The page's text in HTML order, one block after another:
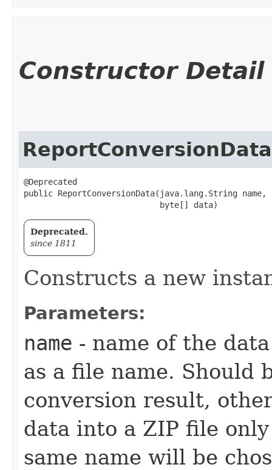
Constructor Detail
ReportConversionData
@Deprecated
public ReportConversionData​(java.lang.String name,
                            byte[] data)
Deprecated.
since 1811
Constructs a new
Parameters:
name - name of the
as a file name. Should
conversion result,
data into a ZIP file
same name will be